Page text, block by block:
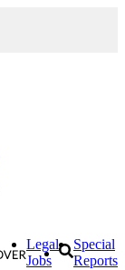
Legal
Jobs
Special
Reports